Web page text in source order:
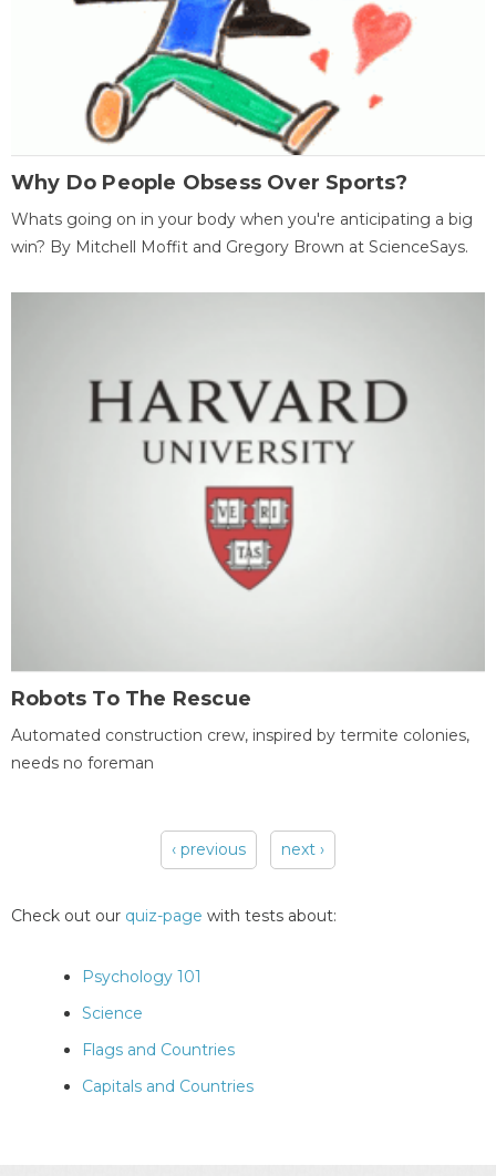
Why Do People Obsess Over Sports?
Whats going on in your body when you're anticipating a big
win? By Mitchell Moffit and Gregory Brown at ScienceSays.
Robots To The Rescue
Automated construction crew, inspired by termite colonies,
needs no foreman
‹ previous next ›
Check out our quiz-page with tests about:
Psychology 101
Science
Flags and Countries
Capitals and Countries